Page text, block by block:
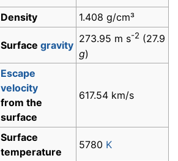
Density 1.408 g/cm³
Surface gravity
273.95 m s-2 (27.9
g)
Escape
velocity
from the
surface
617.54 km/s
Surface
temperature
5780 K